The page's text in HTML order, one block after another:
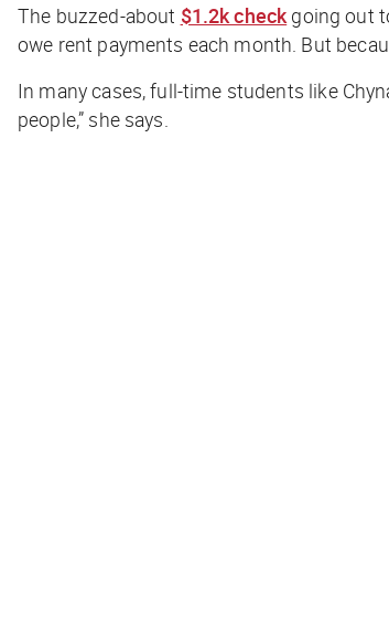
The buzzed-about $1.2k check going out
owe rent payments each month. But
In many cases, full-time students like
people,” she says.